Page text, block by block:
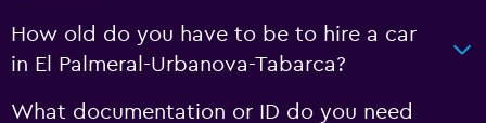
How old do you have to be to hire a car
in El Palmeral-Urbanova-Tabarca?
What documentation or ID do you need